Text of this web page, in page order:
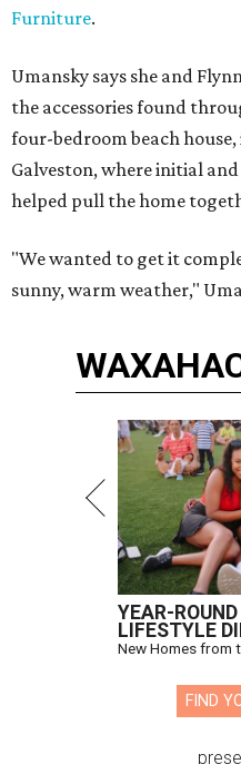
Furniture.
Umansky says she and
the accessories found
four-bedroom beach
Galveston, where initial
helped pull the home
"We wanted to get it
sunny, warm weather,"
YEAR-
LIFESTYLE
New Homes from
FIND